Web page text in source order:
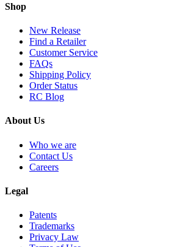
Shop
New Release
Find a Retailer
Customer Service
FAQs
Shipping Policy
Order Status
RC Blog
About Us
Who we are
Contact Us
Careers
Legal
Patents
Trademarks
Privacy Law